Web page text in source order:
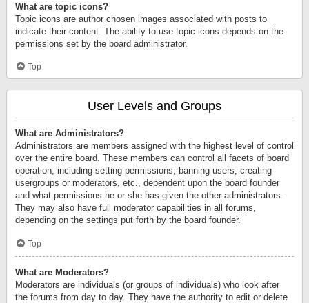
What are topic icons?
Topic icons are author chosen images associated with posts to
indicate their content. The ability to use topic icons depends on the
permissions set by the board administrator.
Top
User Levels and Groups
What are Administrators?
Administrators are members assigned with the highest level of control
over the entire board. These members can control all facets of board
operation, including setting permissions, banning users, creating
usergroups or moderators, etc., dependent upon the board founder
and what permissions he or she has given the other administrators.
They may also have full moderator capabilities in all forums,
depending on the settings put forth by the board founder.
Top
What are Moderators?
Moderators are individuals (or groups of individuals) who look after
the forums from day to day. They have the authority to edit or delete